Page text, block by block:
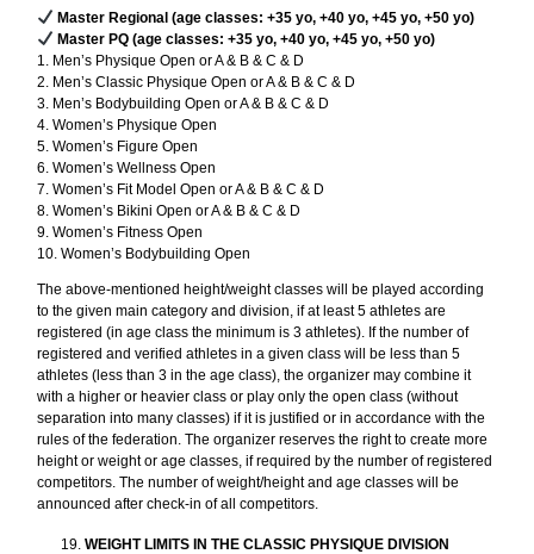
Master Regional (age classes: +35 yo, +40 yo, +45 yo, +50 yo)
Master PQ (age classes: +35 yo, +40 yo, +45 yo, +50 yo)
1. Men’s Physique Open or A & B & C & D
2. Men’s Classic Physique Open or A & B & C & D
3. Men’s Bodybuilding Open or A & B & C & D
4. Women’s Physique Open
5. Women’s Figure Open
6. Women’s Wellness Open
7. Women’s Fit Model Open or A & B & C & D
8. Women’s Bikini Open or A & B & C & D
9. Women’s Fitness Open
10. Women’s Bodybuilding Open
The above-mentioned height/weight classes will be played according
to the given main category and division, if at least 5 athletes are
registered (in age class the minimum is 3 athletes). If the number of
registered and verified athletes in a given class will be less than 5
athletes (less than 3 in the age class), the organizer may combine it
with a higher or heavier class or play only the open class (without
separation into many classes) if it is justified or in accordance with the
rules of the federation. The organizer reserves the right to create more
height or weight or age classes, if required by the number of registered
competitors. The number of weight/height and age classes will be
announced after check-in of all competitors.
WEIGHT LIMITS IN THE CLASSIC PHYSIQUE DIVISION